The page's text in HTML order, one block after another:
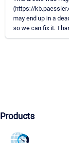
(https://
may end up in a
so we can fix it.
Products